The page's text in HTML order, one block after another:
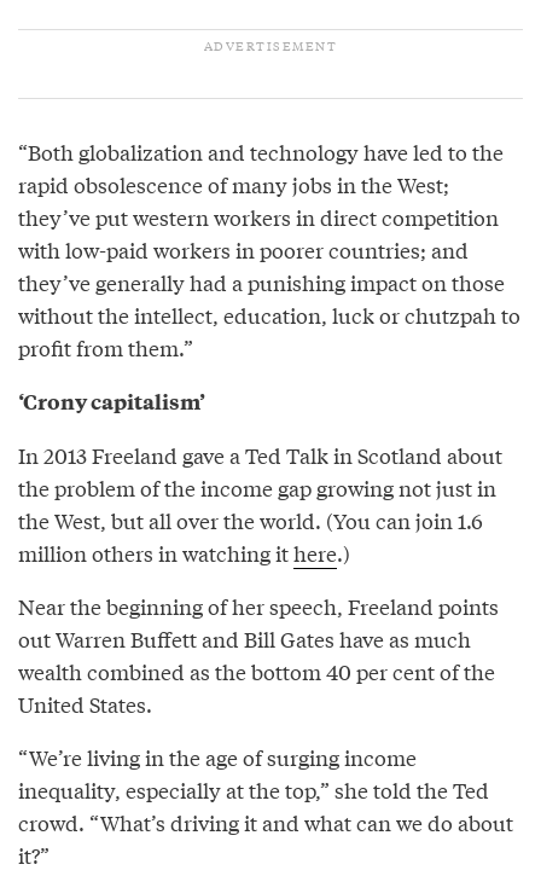
“Both globalization and technology have led to the
rapid obsolescence of many jobs in the West;
they’ve put western workers in direct competition
with low-paid workers in poorer countries; and
they’ve generally had a punishing impact on those
without the intellect, education, luck or chutzpah to
profit from them.”
‘Crony capitalism’
In 2013 Freeland gave a Ted Talk in Scotland about
the problem of the income gap growing not just in
the West, but all over the world. (You can join 1.6
million others in watching ithere.)
Near the beginning of her speech, Freeland points
out Warren Buffett and Bill Gates have as much
wealth combined as the bottom 40 per cent of the
United States.
“We’re living in the age of surging income
inequality, especially at the top,” she told the Ted
crowd. “What’s driving it and what can we do about
it?”